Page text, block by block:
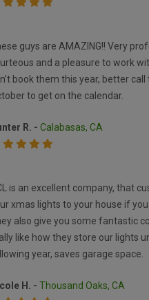
guys are AMAZING!! Very
and a pleasure to work
book them this year, better
to get on the calendar.
R. - Calabasas, CA
is an excellent company, that
xmas lights to your house if
also give you some fantastic
like how they store our lights
year, saves garage space.
H. - Thousand Oaks, CA